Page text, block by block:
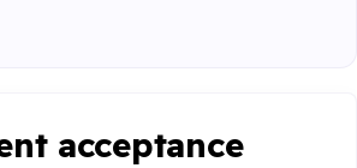
acceptance